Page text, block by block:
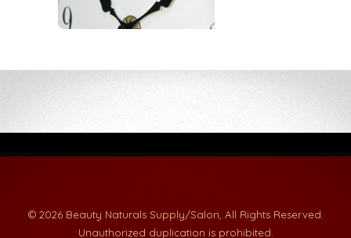
© 2026 Beauty Naturals Supply/Salon, All Rights Reserved.
Unauthorized duplication is prohibited.